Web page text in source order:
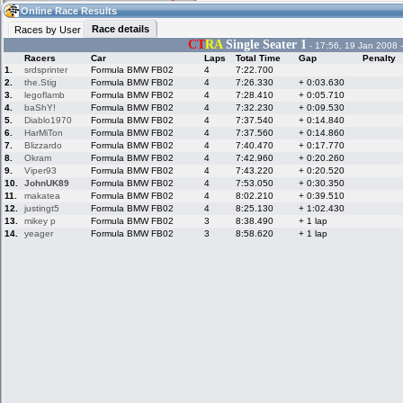
15:12(15:12 UTC) Guest
Home
Live Alert
Racers &
Hosts online
Online Racer
LFS Messages
LFS Racers
database
Online Race
Results
Online Race Results
Races by User
Race details
CTRA Single Seater 1 - 17:56, 19 Jan 2008 -
Racers Car Laps Total Time Gap Penalty
1.
srdsprinter Formula BMW FB02 4 7:22.700
2.
the.Stig Formula BMW FB02 4 7:26.330 + 0:03.630
3.
legoflamb Formula BMW FB02 4 7:28.410 + 0:05.710
4.
baShY! Formula BMW FB02 4 7:32.230 + 0:09.530
5.
Diablo1970 Formula BMW FB02 4 7:37.540 + 0:14.840
6.
HarMiTon Formula BMW FB02 4 7:37.560 + 0:14.860
7.
Blizzardo Formula BMW FB02 4 7:40.470 + 0:17.770
8.
Okram Formula BMW FB02 4 7:42.960 + 0:20.260
9.
Viper93 Formula BMW FB02 4 7:43.220 + 0:20.520
10.
JohnUK89 Formula BMW FB02 4 7:53.050 + 0:30.350
11.
makatea Formula BMW FB02 4 8:02.210 + 0:39.510
12.
justingt5 Formula BMW FB02 4 8:25.130 + 1:02.430
13.
mikey p Formula BMW FB02 3 8:38.490 + 1 lap
14.
yeager Formula BMW FB02 3 8:58.620 + 1 lap
My LFSW
Hotlaps
My LFSW
Credit
LFS Forums
Activity map